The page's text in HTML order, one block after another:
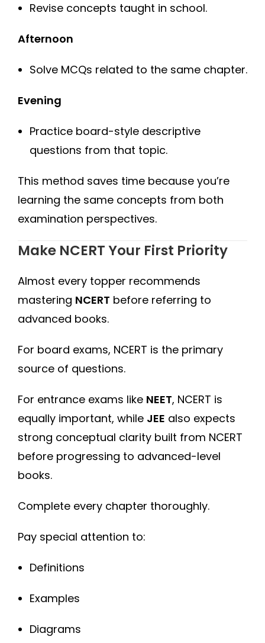
Revise concepts taught in school.
Afternoon
Solve MCQs related to the same chapter.
Evening
Practice board-style descriptive
questions from that topic.
This method saves time because you’re
learning the same concepts from both
examination perspectives.
Make NCERT Your First Priority
Almost every topper recommends
mastering NCERT before referring to
advanced books.
For board exams, NCERT is the primary
source of questions.
For entrance exams like NEET, NCERT is
equally important, while JEE also expects
strong conceptual clarity built from NCERT
before progressing to advanced-level
books.
Complete every chapter thoroughly.
Pay special attention to:
Definitions
Examples
Diagrams